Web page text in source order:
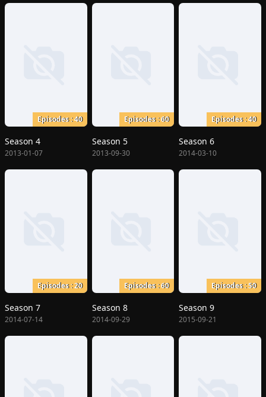
Episodes : 40
Season 4
2013-01-07
Episodes : 60
Season 5
2013-09-30
Episodes : 40
Season 6
2014-03-10
Episodes : 20
Season 7
2014-07-14
Episodes : 60
Season 8
2014-09-29
Episodes : 50
Season 9
2015-09-21